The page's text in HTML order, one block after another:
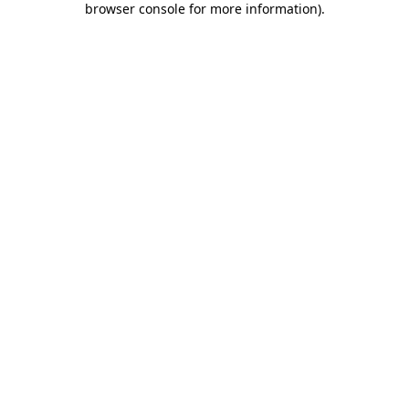
browser console for more information).